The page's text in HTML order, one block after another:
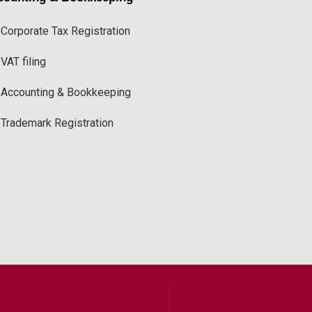
Corporate Tax Registration
VAT filing
Accounting & Bookkeeping
Trademark Registration